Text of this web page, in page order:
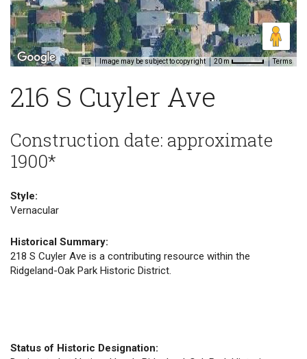
Image may be subject to copyright 20 m Terms
216 S Cuyler Ave
Construction date: approximate
1900*
Style:
Vernacular
Historical Summary:
218 S Cuyler Ave is a contributing resource within the
Ridgeland-Oak Park Historic District.
Status of Historic Designation: